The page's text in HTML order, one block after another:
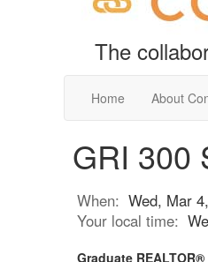
The
Home About
GRI 300
When: Wed, Mar
Your local time:
Graduate